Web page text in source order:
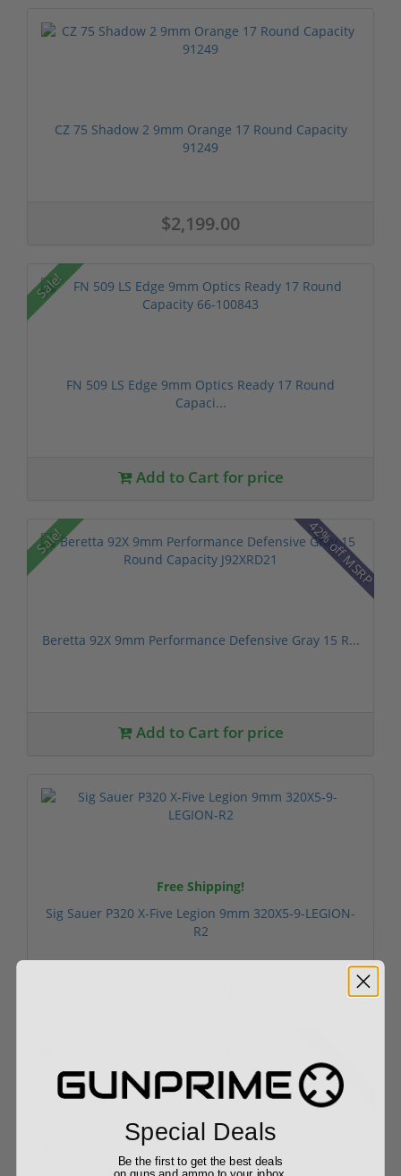
CZ 75 Shadow 2 9mm Orange 17 Round Capacity
91249
$2,199.00
Sale!
FN 509 LS Edge 9mm Optics Ready 17 Round
Capaci...
Add to Cart for price
Sale! 42% off MSRP
Beretta 92X 9mm Performance Defensive Gray 15 R...
Add to Cart for price
Free Shipping!
Sig Sauer P320 X-Five Legion 9mm 320X5-9-LEGION-
R2
Used
USED Sig Sauer P320 X-Five Legion 9mm 320X5-9-L...
Special Deals
Be the first to get the best deals